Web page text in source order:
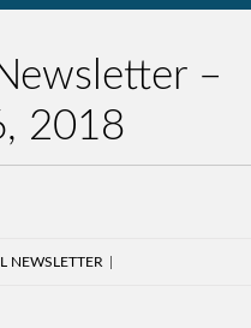
–
2018
NEWSLETTER